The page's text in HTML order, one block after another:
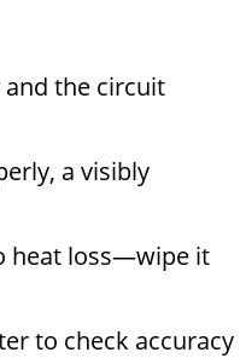
and the circuit
a visibly
heat loss—wipe it
to check accuracy